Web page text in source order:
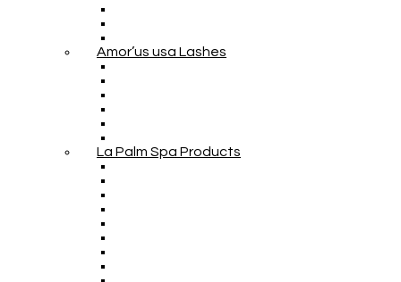
Amor’us usa Lashes
La Palm Spa Products